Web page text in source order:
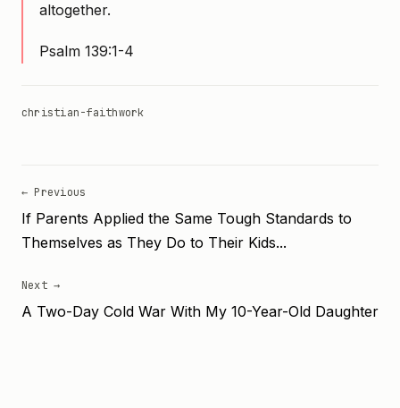
altogether.
Psalm 139:1-4
christian-faithwork
← Previous
If Parents Applied the Same Tough Standards to
Themselves as They Do to Their Kids...
Next →
A Two-Day Cold War With My 10-Year-Old Daughter